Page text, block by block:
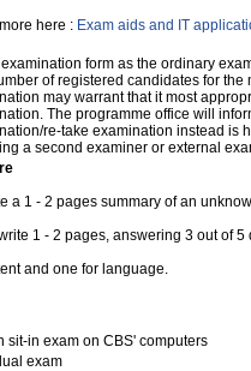
here : Exam aids and IT
form as the ordinary
of registered candidates for
may warrant that it most
The programme office will
re-take examination instead is
a second examiner or external
a 1 - 2 pages summary of an
1 - 2 pages, answering 3 out of
and one for language.
sit-in exam on CBS' computers
exam